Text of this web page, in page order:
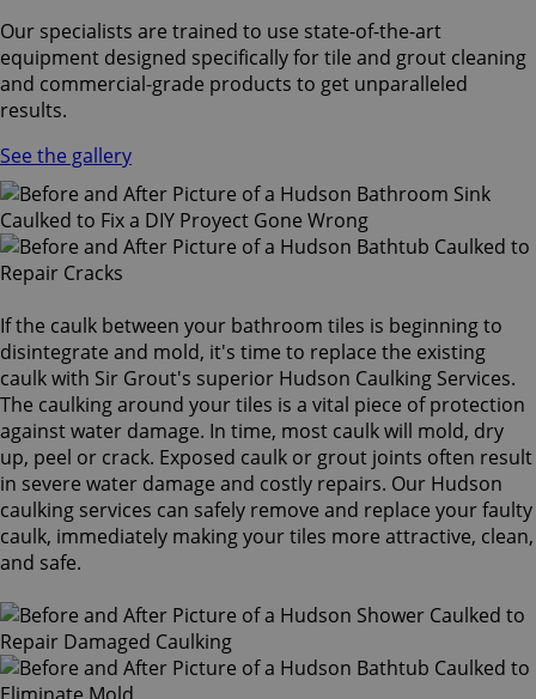
Our specialists are trained to use state-of-the-art
equipment designed specifically for tile and grout cleaning
and commercial-grade products to get unparalleled
results.
See the gallery
If the caulk between your bathroom tiles is beginning to
disintegrate and mold, it's time to replace the existing
caulk with Sir Grout's superior Hudson Caulking Services.
The caulking around your tiles is a vital piece of protection
against water damage. In time, most caulk will mold, dry
up, peel or crack. Exposed caulk or grout joints often result
in severe water damage and costly repairs. Our Hudson
caulking services can safely remove and replace your faulty
caulk, immediately making your tiles more attractive, clean,
and safe.